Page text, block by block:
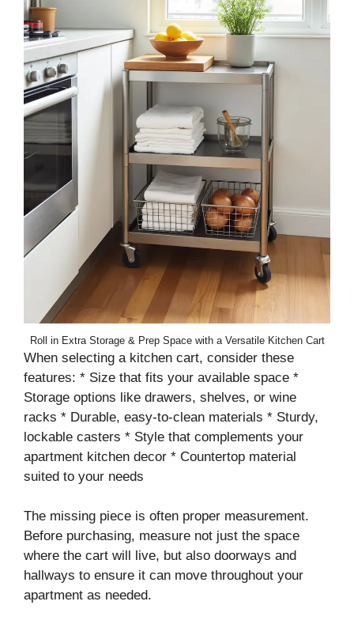
Roll in Extra Storage & Prep Space with a Versatile Kitchen Cart
When selecting a kitchen cart, consider these
features: * Size that fits your available space *
Storage options like drawers, shelves, or wine
racks * Durable, easy-to-clean materials * Sturdy,
lockable casters * Style that complements your
apartment kitchen decor * Countertop material
suited to your needs
The missing piece is often proper measurement.
Before purchasing, measure not just the space
where the cart will live, but also doorways and
hallways to ensure it can move throughout your
apartment as needed.